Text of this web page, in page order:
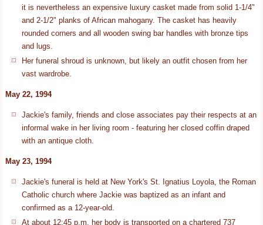
it is nevertheless an expensive luxury casket made from solid 1-1/4"
and 2-1/2" planks of African mahogany. The casket has heavily
rounded corners and all wooden swing bar handles with bronze tips
and lugs.
Her funeral shroud is unknown, but likely an outfit chosen from her
vast wardrobe.
May 22, 1994
Jackie's family, friends and close associates pay their respects at an
informal wake in her living room - featuring her closed coffin draped
with an antique cloth.
May 23, 1994
Jackie's funeral is held at New York's St. Ignatius Loyola, the Roman
Catholic church where Jackie was baptized as an infant and
confirmed as a 12-year-old.
At about 12:45 p.m. her body is transported on a chartered 737